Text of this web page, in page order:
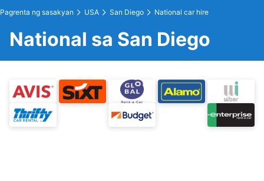
Pagrenta ng sasakyan USA San Diego National car hire
National sa San Diego